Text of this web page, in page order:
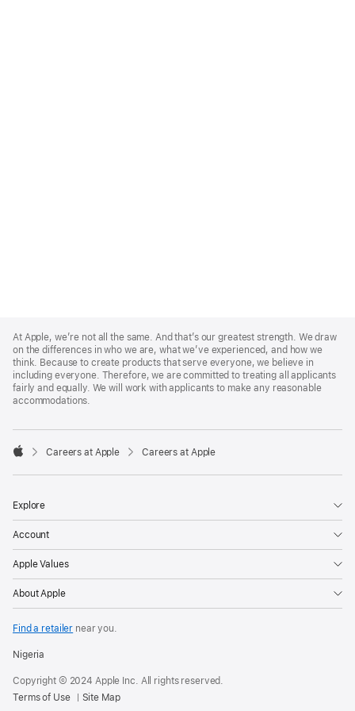
Footer
At Apple, we’re not all the same. And that’s our greatest strength. We draw
on the differences in who we are, what we’ve experienced, and how we
think. Because to create products that serve everyone, we believe in
including everyone. Therefore, we are committed to treating all applicants
fairly and equally. We will work with applicants to make any reasonable
accommodations.

Careers at Apple Careers at Apple
Explore
Account
Apple Values
About Apple
Find a retailer near you.
Nigeria
Copyright © 2024 Apple Inc. All rights reserved.
Terms of Use
Site Map